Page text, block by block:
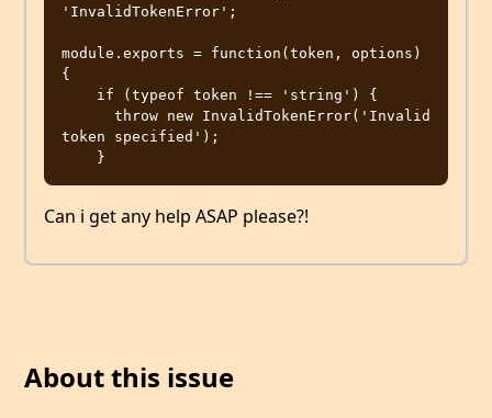
'InvalidTokenError';
module.exports = function(token, options)
{
token specified');
Can i get any help ASAP please?!
About this issue